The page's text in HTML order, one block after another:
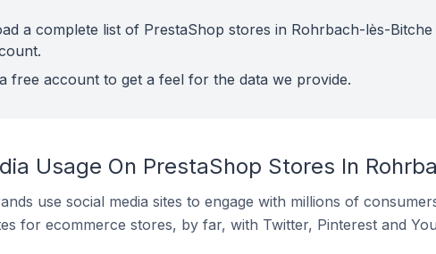
a complete list of PrestaShop stores in Rohrbach-lès-
free account to get a feel for the data we provide.
Usage On PrestaShop Stores In
use social media sites to engage with millions of
for ecommerce stores, by far, with Twitter, Pinterest and